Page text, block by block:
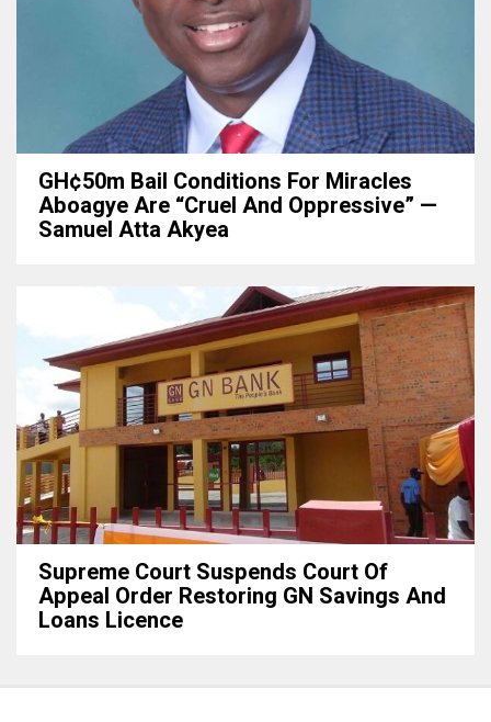
GH¢50m Bail Conditions For Miracles
Aboagye Are “cruel And Oppressive” —
Samuel Atta Akyea
Supreme Court Suspends Court Of
Appeal Order Restoring GN Savings And
Loans Licence